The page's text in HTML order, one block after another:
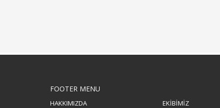
FOOTER MENU
HAKKIMIZDA EKİBİMİZ